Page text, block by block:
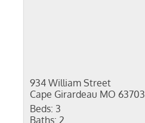
934 William Street
Cape Girardeau MO 63703
Beds: 3
Baths: 2